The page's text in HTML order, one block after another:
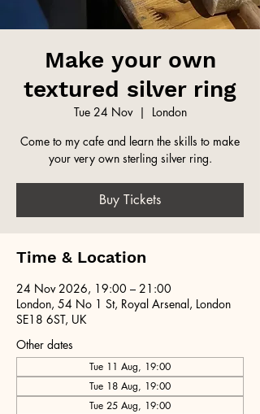
Make your own
textured silver ring
Tue 24 Nov
  |
London
Come to my cafe and learn the skills to make
your very own sterling silver ring.
Buy Tickets
Time & Location
24 Nov 2026, 19:00 – 21:00
London, 54 No 1 St, Royal Arsenal, London
SE18 6ST, UK
Other dates
Tue 11 Aug, 19:00
Tue 18 Aug, 19:00
Tue 25 Aug, 19:00